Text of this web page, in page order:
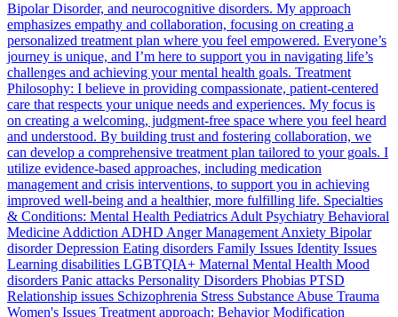
Bipolar Disorder, and neurocognitive disorders. My approach
emphasizes empathy and collaboration, focusing on creating a
personalized treatment plan where you feel empowered. Everyone’s
journey is unique, and I’m here to support you in navigating life’s
challenges and achieving your mental health goals. Treatment
Philosophy: I believe in providing compassionate, patient-centered
care that respects your unique needs and experiences. My focus is
on creating a welcoming, judgment-free space where you feel heard
and understood. By building trust and fostering collaboration, we
can develop a comprehensive treatment plan tailored to your goals. I
utilize evidence-based approaches, including medication
management and crisis interventions, to support you in achieving
improved well-being and a healthier, more fulfilling life. Specialties
& Conditions: Mental Health Pediatrics Adult Psychiatry Behavioral
Medicine Addiction ADHD Anger Management Anxiety Bipolar
disorder Depression Eating disorders Family Issues Identity Issues
Learning disabilities LGBTQIA+ Maternal Mental Health Mood
disorders Panic attacks Personality Disorders Phobias PTSD
Relationship issues Schizophrenia Stress Substance Abuse Trauma
Women's Issues Treatment approach: Behavior Modification